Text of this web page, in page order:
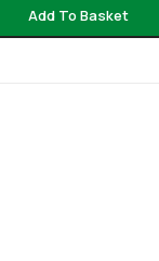
Add To Basket